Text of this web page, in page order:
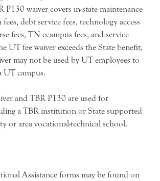
P130 waiver covers in-state maintenance
debt service fees, technology access
fees, TN ecampus fees, and service
UT fee waiver exceeds the State benefit,
may not be used by UT employees to
UT campus.
and TBR P130 are used for
a TBR institution or State supported
or area vocational-technical school.
Assistance forms may be found on